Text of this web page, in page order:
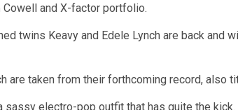
and X-factor portfolio.
twins Keavy and Edele Lynch are back and
are taken from their forthcoming record, also
electro-pop outfit that has quite the kick.